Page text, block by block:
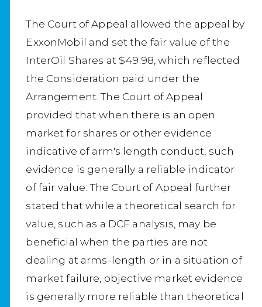
The Court of Appeal allowed the appeal by
ExxonMobil and set the fair value of the
InterOil Shares at $49.98, which reflected
the Consideration paid under the
Arrangement. The Court of Appeal
provided that when there is an open
market for shares or other evidence
indicative of arm's length conduct, such
evidence is generally a reliable indicator
of fair value. The Court of Appeal further
stated that while a theoretical search for
value, such as a DCF analysis, may be
beneficial when the parties are not
dealing at arms-length or in a situation of
market failure, objective market evidence
is generally more reliable than theoretical